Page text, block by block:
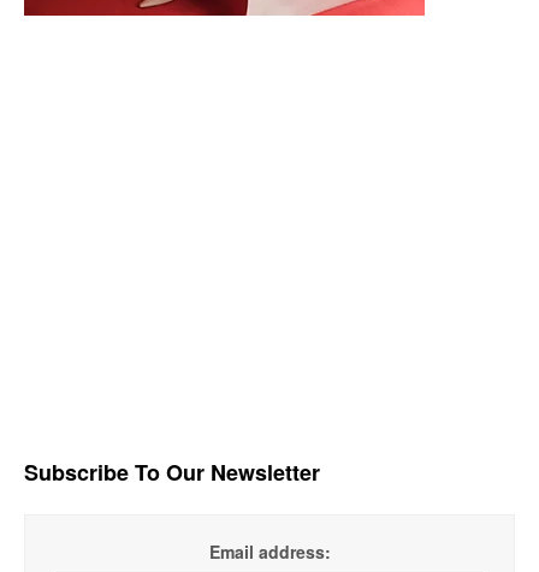
Subscribe To Our Newsletter
Email address: